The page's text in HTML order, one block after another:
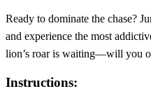
Ready to dominate the chase?
and experience the most
lion’s roar is waiting—will you
Instructions: